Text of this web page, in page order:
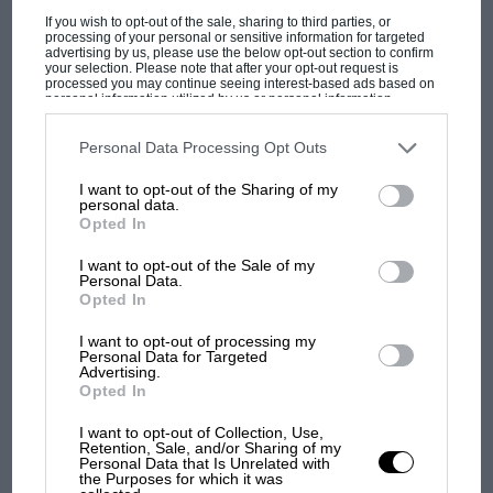
If you wish to opt-out of the sale, sharing to third parties, or
processing of your personal or sensitive information for targeted
advertising by us, please use the below opt-out section to confirm
your selection. Please note that after your opt-out request is
processed you may continue seeing interest-based ads based on
personal information utilized by us or personal information
disclosed to third parties prior to your opt-out. You may separately
third parties on the IAB’s list of downstream participants. This
information may also be disclosed by us to third parties on the
third parties.
Personal Data Processing Opt Outs
I want to opt-out of the Sharing of my
personal data.
Opted In
I want to opt-out of the Sale of my
Personal Data.
Opted In
I want to opt-out of processing my
Personal Data for Targeted
Advertising.
Opted In
I want to opt-out of Collection, Use,
Retention, Sale, and/or Sharing of my
Personal Data that Is Unrelated with
the Purposes for which it was
SIR MALCOLM CAMPBELL IS TO MAKE AN ATTEMPT TO
REACH…
Club News, February 1935
ettz4 /kali Sutton Cold(leld and N. Birmingham A.C. A very
PAGE 30
MOTOR SPORT
THE M.G. MAGNETTE " N " A WELL-FINISHED LIGHT CAR
WHICH REVEALS ITS RACING ORIGIN IN HIGH
PERFORMANCE, GOOD ROAD…